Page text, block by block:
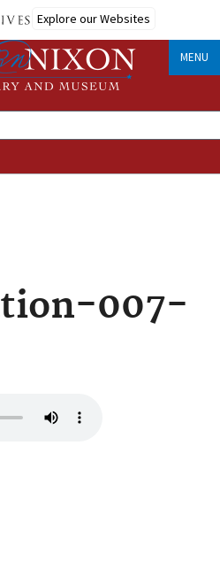
Explore our Websites
MENU
007-